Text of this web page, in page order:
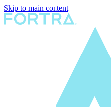
Skip to main content